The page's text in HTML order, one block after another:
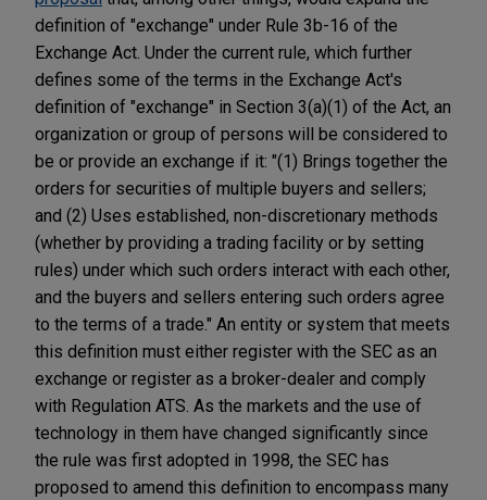
definition of "exchange" under Rule 3b-16 of the
Exchange Act. Under the current rule, which further
defines some of the terms in the Exchange Act's
definition of "exchange" in Section 3(a)(1) of the Act, an
organization or group of persons will be considered to
be or provide an exchange if it: "(1) Brings together the
orders for securities of multiple buyers and sellers;
and (2) Uses established, non-discretionary methods
(whether by providing a trading facility or by setting
rules) under which such orders interact with each other,
and the buyers and sellers entering such orders agree
to the terms of a trade." An entity or system that meets
this definition must either register with the SEC as an
exchange or register as a broker-dealer and comply
with Regulation ATS. As the markets and the use of
technology in them have changed significantly since
the rule was first adopted in 1998, the SEC has
proposed to amend this definition to encompass many